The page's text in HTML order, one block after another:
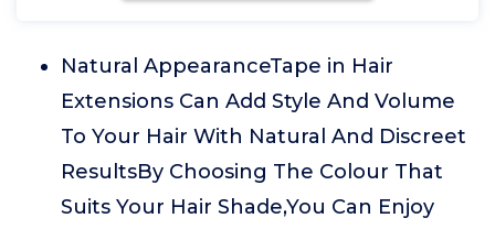
Natural AppearanceTape in Hair
Extensions Can Add Style And Volume
To Your Hair With Natural And Discreet
ResultsBy Choosing The Colour That
Suits Your Hair Shade,You Can Enjoy